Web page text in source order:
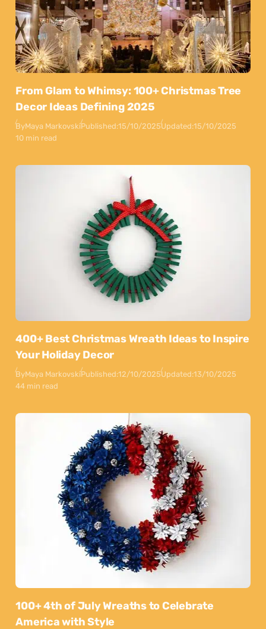
From Glam to Whimsy: 100+ Christmas Tree
Decor Ideas Defining 2025
ByMaya MarkovskiPublished:15/10/2025Updated:15/10/2025
10 min read
400+ Best Christmas Wreath Ideas to Inspire
Your Holiday Decor
ByMaya MarkovskiPublished:12/10/2025Updated:13/10/2025
44 min read
100+ 4th of July Wreaths to Celebrate
America with Style